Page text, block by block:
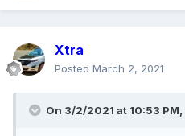
Xtra
Posted March 2, 2021
On 3/2/2021 at 10:53 PM,